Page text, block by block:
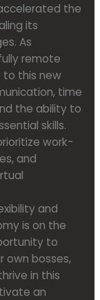
the
its
As
remote
to this new
time
the ability to
skills.
work-
and
and
is on the
to
own bosses,
in this
an